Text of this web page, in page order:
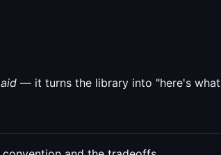
— it turns the library into "here's